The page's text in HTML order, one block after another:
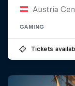
Austria
GAMING
Tickets